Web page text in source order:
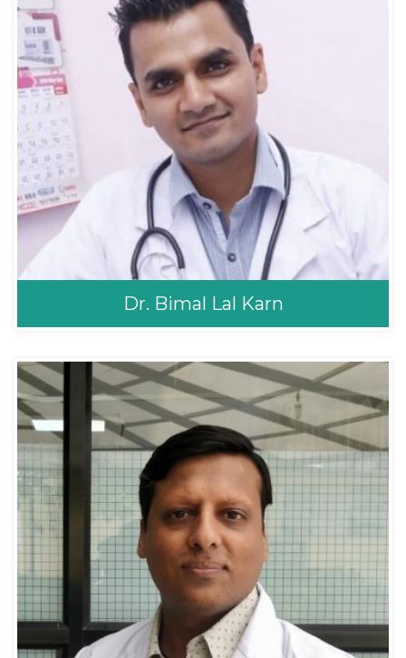
Consultant ENT Head,
& Neck Surgeon
MBBS
Dr. Bimal Lal Karn
Pediatrician
MD Pediatrics
MD Pediatrics (Nepal
Medical College)